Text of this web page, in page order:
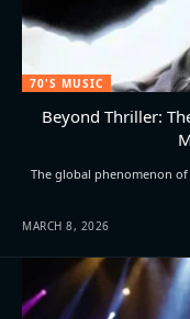
70'S MUSIC
Beyond Thriller:
The global phenomenon of
MARCH 8, 2026